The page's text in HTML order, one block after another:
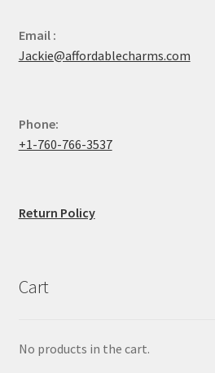
Email :
Jackie@affordablecharms.com
Phone:
+1-760-766-3537
Return Policy
Cart
No products in the cart.